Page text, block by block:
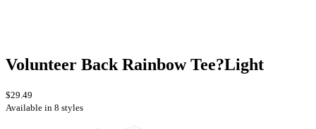
Volunteer Back Rainbow Tee?Light
$29.49
Available in 8 styles